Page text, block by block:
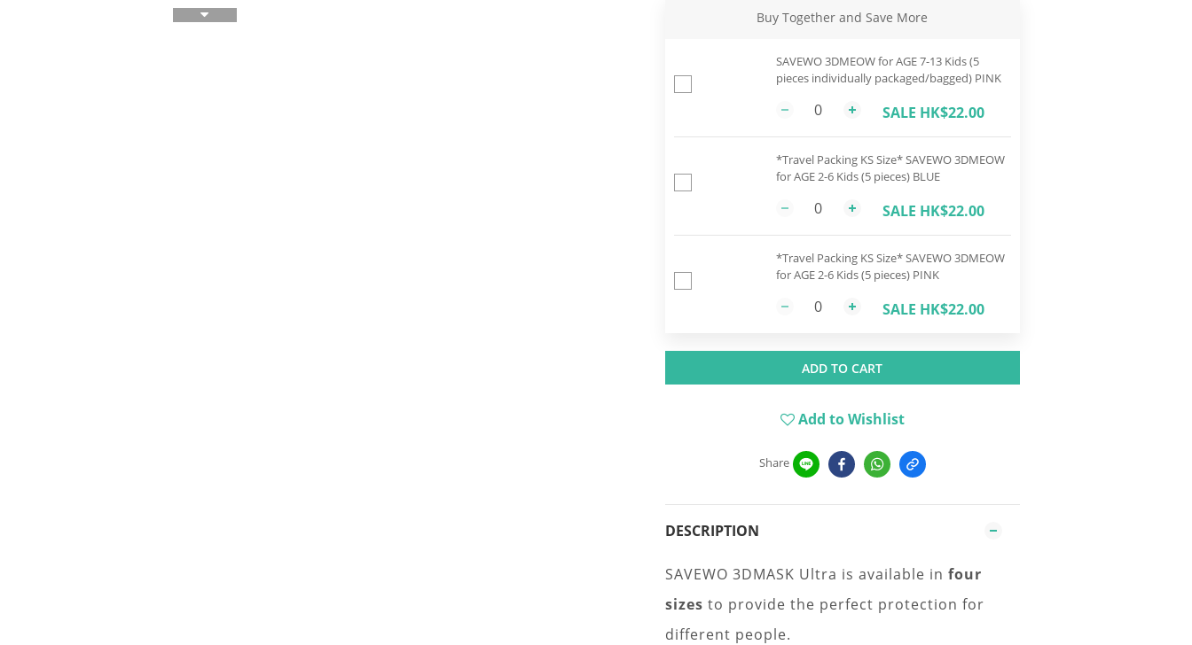
Buy Together and Save More
SAVEWO 3DMEOW for AGE 7-13 Kids (5
pieces individually packaged/bagged) PINK
SALE HK$22.00
*Travel Packing KS Size* SAVEWO 3DMEOW
for AGE 2-6 Kids (5 pieces) BLUE
SALE HK$22.00
*Travel Packing KS Size* SAVEWO 3DMEOW
for AGE 2-6 Kids (5 pieces) PINK
SALE HK$22.00
ADD TO CART
Add to Wishlist
Share
DESCRIPTION
SAVEWO 3DMASK Ultra is available in four
sizes to provide the perfect protection for
different people.